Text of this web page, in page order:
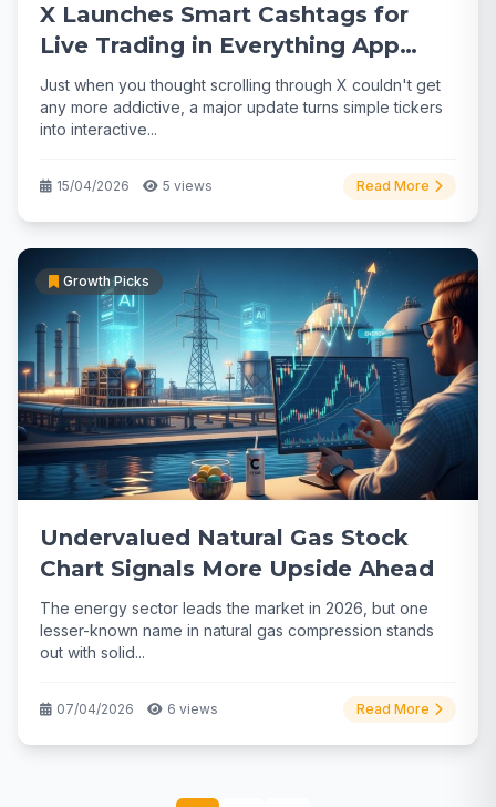
X Launches Smart Cashtags for
Live Trading in Everything App
Push
Just when you thought scrolling through X couldn't get
any more addictive, a major update turns simple tickers
into interactive...
15/04/2026 5 views Read More
Growth Picks
Undervalued Natural Gas Stock
Chart Signals More Upside Ahead
The energy sector leads the market in 2026, but one
lesser-known name in natural gas compression stands
out with solid...
07/04/2026 6 views Read More